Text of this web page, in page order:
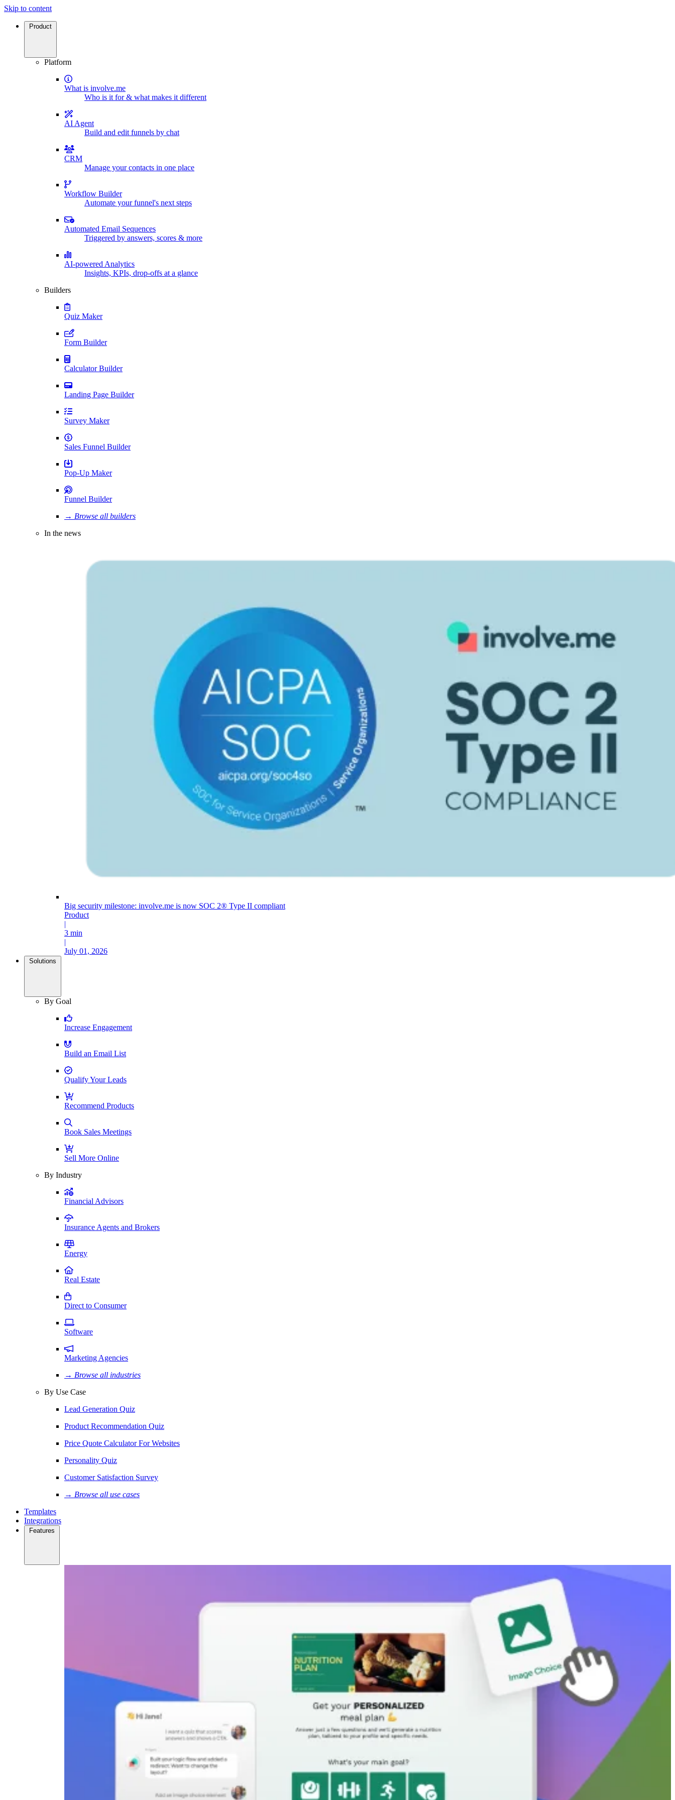
Skip to content
Product
Platform
What is involve.me
Who is it for & what makes it different
AI Agent
Build and edit funnels by chat
CRM
Manage your contacts in one place
Workflow Builder
Automate your funnel's next steps
Automated Email Sequences
Triggered by answers, scores & more
AI-powered Analytics
Insights, KPIs, drop-offs at a glance
Builders
Quiz Maker
Form Builder
Calculator Builder
Landing Page Builder
Survey Maker
Sales Funnel Builder
Pop-Up Maker
Funnel Builder
→ Browse all builders
In the news
Big security milestone: involve.me is now SOC 2® Type II compliant
Product
|
3 min
|
July 01, 2026
Solutions
By Goal
Increase Engagement
Build an Email List
Qualify Your Leads
Recommend Products
Book Sales Meetings
Sell More Online
By Industry
Financial Advisors
Insurance Agents and Brokers
Energy
Real Estate
Direct to Consumer
Software
Marketing Agencies
→ Browse all industries
By Use Case
Lead Generation Quiz
Product Recommendation Quiz
Price Quote Calculator For Websites
Personality Quiz
Customer Satisfaction Survey
→ Browse all use cases
Templates
Integrations
Features